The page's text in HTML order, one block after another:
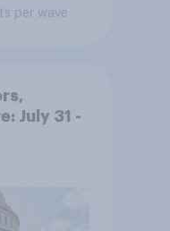
per wave
July 31 -